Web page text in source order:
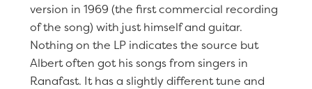
version in 1969 (the first commercial recording
of the song) with just himself and guitar.
Nothing on the LP indicates the source but
Albert often got his songs from singers in
Ranafast. It has a slightly different tune and